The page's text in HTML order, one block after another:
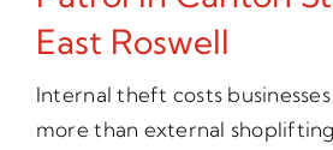
East Roswell
Internal theft costs
more than external